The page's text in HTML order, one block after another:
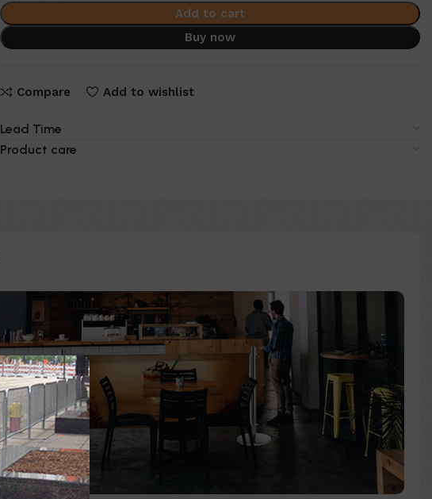
Add to cart
Buy now
Compare Add to wishlist
Lead Time
Product care